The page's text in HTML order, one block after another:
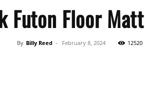
Futon Floor
By Billy Reed - February 8, 2024 12520